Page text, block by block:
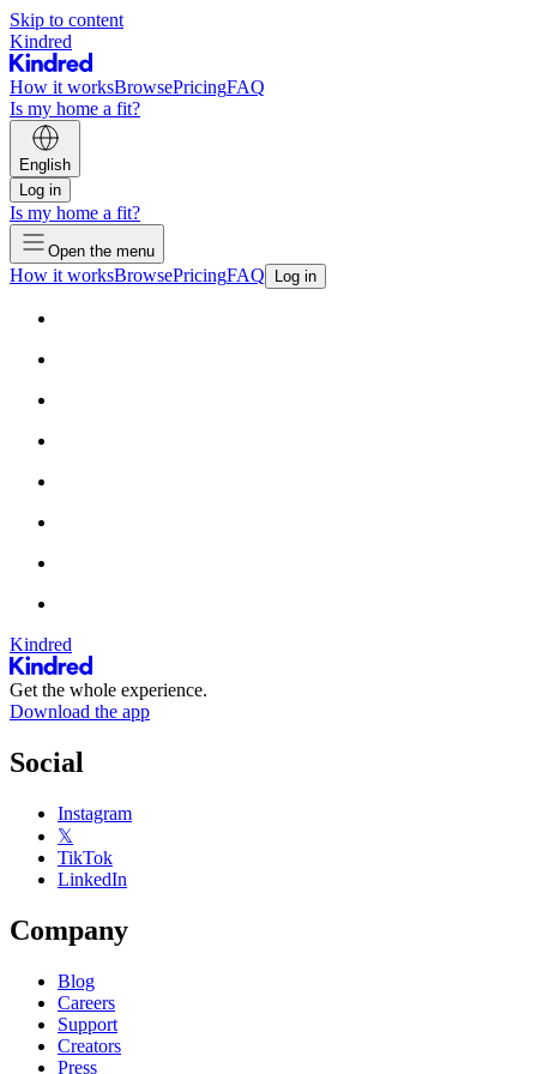
Skip to content
Kindred
How it worksBrowsePricingFAQ
Is my home a fit?
English
Log in
Is my home a fit?
Open the menu
How it worksBrowsePricingFAQ Log in
Kindred
Get the whole experience.
Download the app
Social
Instagram
𝕏
TikTok
LinkedIn
Company
Blog
Careers
Support
Creators
Press